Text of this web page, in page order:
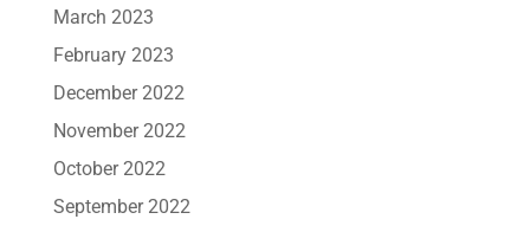
March 2023
February 2023
December 2022
November 2022
October 2022
September 2022